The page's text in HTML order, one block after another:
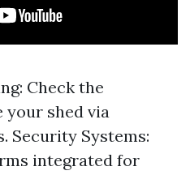
Check the
shed via
Security Systems:
integrated for